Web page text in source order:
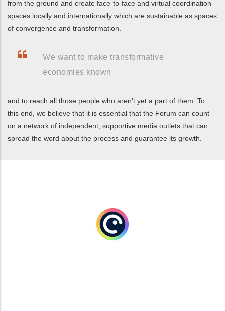
from the ground and create face-to-face and virtual coordination
spaces locally and internationally which are sustainable as spaces
of convergence and transformation.
We want to make transformative
economies known
and to reach all those people who aren’t yet a part of them. To
this end, we believe that it is essential that the Forum can count
on a network of independent, supportive media outlets that can
spread the word about the process and guarantee its growth.